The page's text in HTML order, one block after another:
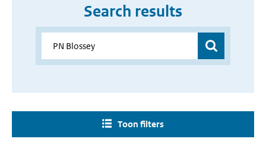
Search results
Toon filters